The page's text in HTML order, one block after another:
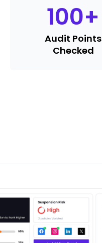
100+
Audit Points
Checked